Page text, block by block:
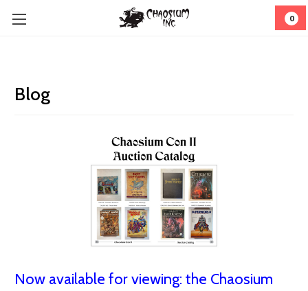
0
Blog
Now available for viewing: the Chaosium